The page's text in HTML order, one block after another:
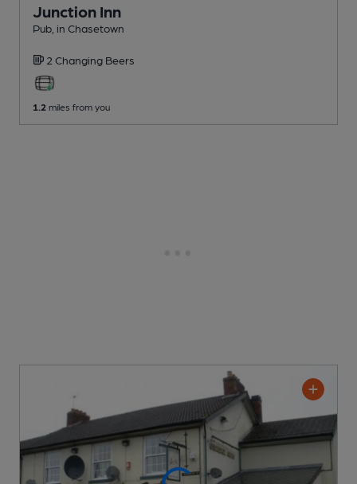
Junction Inn
Pub , in Chasetown
2 Changing Beers
1.2 miles from you